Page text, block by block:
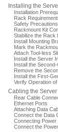
Installing the
Installation
Rack
Safety
Rackmount Kit
Stabilize the Rack
Install Mounting
Mark the
Attach Tool-less
Install the Server
Install the
Remove the
Install the First-
Verify Operation
Cabling the Server
Rear Cable
Ethernet Ports
Attaching Data
Connect the Data
Connecting
Connect the